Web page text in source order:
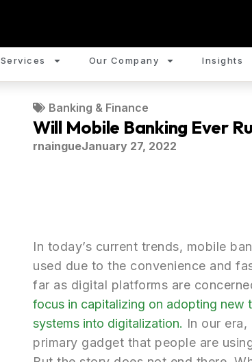
Services Our Company Insights
Banking & Finance
Will Mobile Banking Ever
rnaingueJanuary 27, 2022
In today’s current trends, mobile
used due to the convenience and
far as digital platforms are
focus in capitalizing on adopting new
systems into digitalization. In our
primary gadget that people are